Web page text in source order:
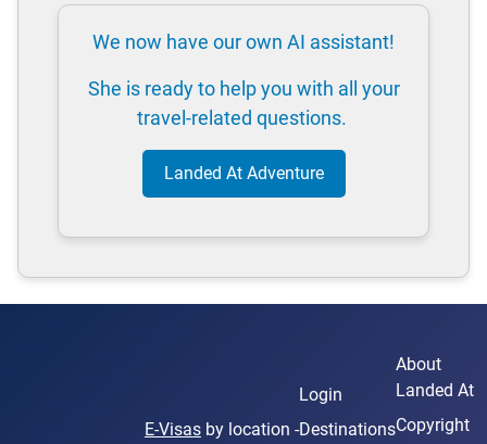
We now have our own AI assistant!
She is ready to help you with all your
travel-related questions.
Landed At Adventure
E-Visasby location -
Login
Destinations
About
Landed At
Copyright